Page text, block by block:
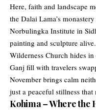
Here, faith and landscape
the Dalai Lama’s
Norbulingka Institute in
painting and sculpture
Wilderness Church hides
Ganj fill with travelers
November brings calm
just a peaceful stillness
Kohima – Where